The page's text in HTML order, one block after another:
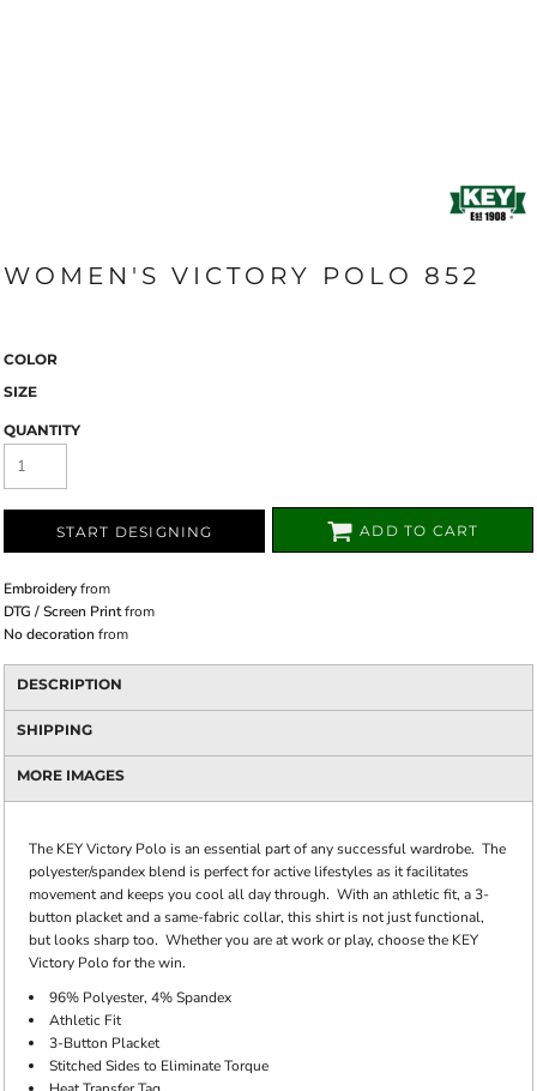
WOMEN'S VICTORY POLO 852
COLOR
SIZE
QUANTITY
START DESIGNING ADD TO CART
Embroideryfrom
DTG / Screen Printfrom
No decoration from
DESCRIPTION
SHIPPING
MORE IMAGES
The KEY Victory Polo is an essential part of any successful wardrobe. The
polyester/spandex blend is perfect for active lifestyles as it facilitates
movement and keeps you cool all day through. With an athletic fit, a 3-
button placket and a same-fabric collar, this shirt is not just functional,
but looks sharp too. Whether you are at work or play, choose the KEY
Victory Polo for the win.
96% Polyester, 4% Spandex
Athletic Fit
3-Button Placket
Stitched Sides to Eliminate Torque